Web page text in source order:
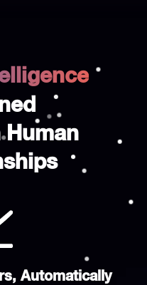
Human
Automatically